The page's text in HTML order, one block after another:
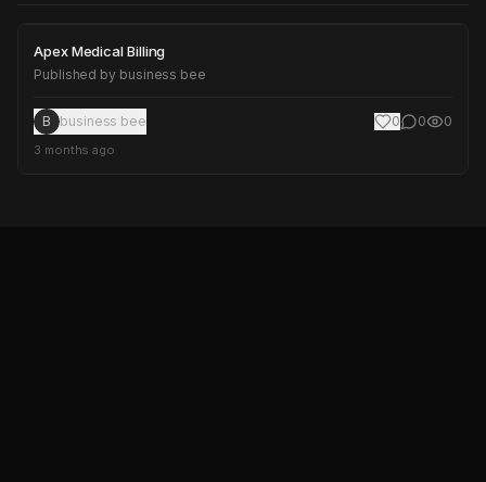
Apex Medical Billing
Apex Medical Billing
Published by business bee
B business bee 0 0 0
3 months ago